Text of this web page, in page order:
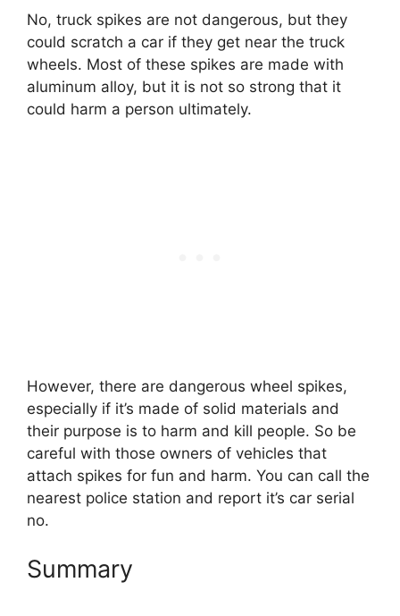
No, truck spikes are not dangerous, but they
could scratch a car if they get near the truck
wheels. Most of these spikes are made with
aluminum alloy, but it is not so strong that it
could harm a person ultimately.
However, there are dangerous wheel spikes,
especially if it’s made of solid materials and
their purpose is to harm and kill people. So be
careful with those owners of vehicles that
attach spikes for fun and harm. You can call the
nearest police station and report it’s car serial
no.
Summary